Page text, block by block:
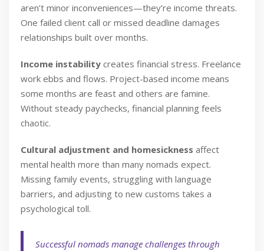
aren’t minor inconveniences—they’re income threats.
One failed client call or missed deadline damages
relationships built over months.
Income instability creates financial stress. Freelance
work ebbs and flows. Project-based income means
some months are feast and others are famine.
Without steady paychecks, financial planning feels
chaotic.
Cultural adjustment and homesickness affect
mental health more than many nomads expect.
Missing family events, struggling with language
barriers, and adjusting to new customs takes a
psychological toll.
Successful nomads manage challenges through